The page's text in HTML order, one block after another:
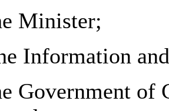
Minister;
and
of